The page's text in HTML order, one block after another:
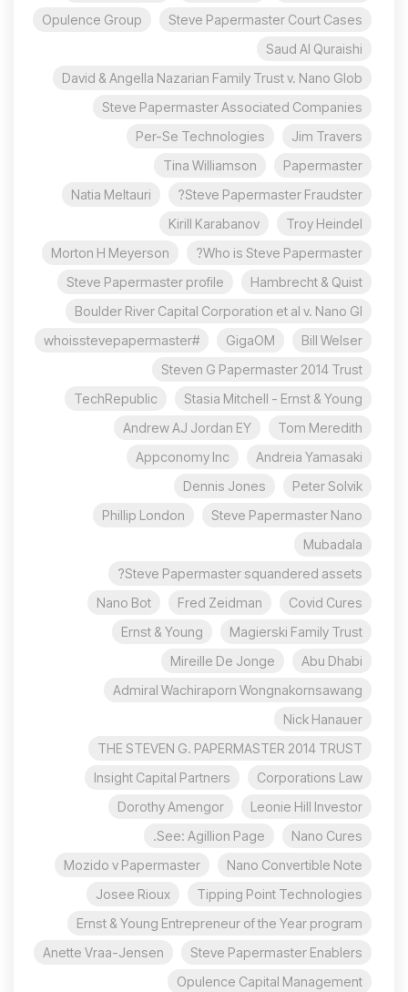
Steve Papermaster Court Cases
Opulence Group
Saud Al Quraishi
David & Angella Nazarian Family Trust v. Nano Glob
Steve Papermaster Associated Companies
Jim Travers
Per-Se Technologies
Papermaster
Tina Williamson
Steve Papermaster Fraudster?
Natia Meltauri
Troy Heindel
Kirill Karabanov
Who is Steve Papermaster?
Morton H Meyerson
Hambrecht & Quist
Steve Papermaster profile
Boulder River Capital Corporation et al v. Nano Gl
Bill Welser
GigaOM
#whoisstevepapermaster
Steven G Papermaster 2014 Trust
Stasia Mitchell - Ernst & Young
TechRepublic
Tom Meredith
Andrew AJ Jordan EY
Andreia Yamasaki
Appconomy Inc
Peter Solvik
Dennis Jones
Steve Papermaster Nano
Phillip London
Mubadala
Steve Papermaster squandered assets?
Covid Cures
Fred Zeidman
Nano Bot
Magierski Family Trust
Ernst & Young
Abu Dhabi
Mireille De Jonge
Admiral Wachiraporn Wongnakornsawang
Nick Hanauer
THE STEVEN G. PAPERMASTER 2014 TRUST
Corporations Law
Insight Capital Partners
Leonie Hill Investor
Dorothy Amengor
Nano Cures
See: Agillion Page.
Nano Convertible Note
Mozido v Papermaster
Tipping Point Technologies
Josee Rioux
Ernst & Young Entrepreneur of the Year program
Steve Papermaster Enablers
Anette Vraa-Jensen
Opulence Capital Management